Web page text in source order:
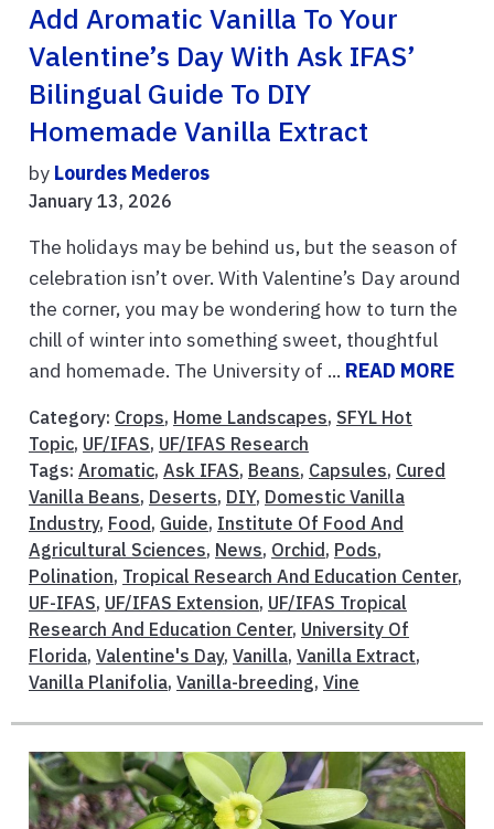
Add Aromatic Vanilla To Your
Valentine’s Day With Ask IFAS’
Bilingual Guide To DIY
Homemade Vanilla Extract
by Lourdes Mederos
January 13, 2026
The holidays may be behind us, but the season of
celebration isn’t over. With Valentine’s Day around
the corner, you may be wondering how to turn the
chill of winter into something sweet, thoughtful
and homemade. The University of ... READ MORE
Category: Crops, Home Landscapes, SFYL Hot
Topic, UF/IFAS, UF/IFAS Research
Tags: Aromatic, Ask IFAS, Beans, Capsules, Cured
Vanilla Beans, Deserts, DIY, Domestic Vanilla
Industry, Food , Guide, Institute Of Food And
Agricultural Sciences, News, Orchid , Pods,
Polination, Tropical Research And Education Center,
UF-IFAS, UF/IFAS Extension, UF/IFAS Tropical
Research And Education Center, University Of
Florida, Valentine's Day, Vanilla, Vanilla Extract,
Vanilla Planifolia, Vanilla-breeding, Vine